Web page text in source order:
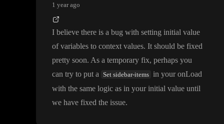
1 year ago
I believe there is a bug with setting initial value
of variables to context values. It should be fixed
pretty soon. As a temporary fix, perhaps you
can try to put a Set sidebar-items in your onLoad
with the same logic as in your initial value until
we have fixed the issue.